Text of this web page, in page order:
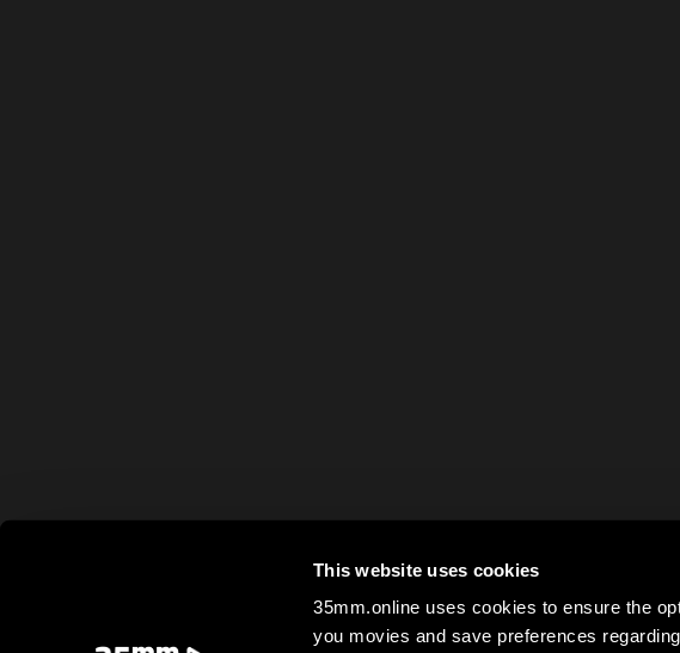
This website uses cookies
35mm.online uses cookies to ensure the
you movies and save preferences